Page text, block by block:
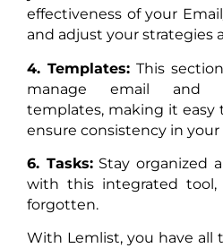
effectiveness of your
and adjust your strategies
4. Templates:This
manage email and
templates, making it easy
ensure consistency in
6. Tasks:Stay organized
with this integrated
forgotten.
With Lemlist, you have all